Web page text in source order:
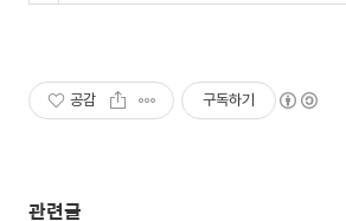
공감 구독하기
관련글